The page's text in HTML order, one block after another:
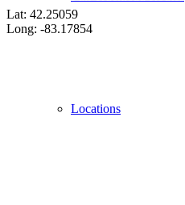
Locations
Lat: 42.25059
Long: -83.17854